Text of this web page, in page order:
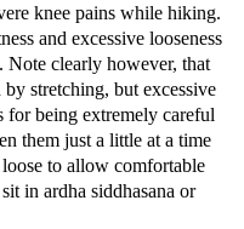
knee pains while hiking.
and excessive looseness
Note clearly however, that
stretching, but excessive
for being extremely careful
them just a little at a time
to allow comfortable
in ardha siddhasana or